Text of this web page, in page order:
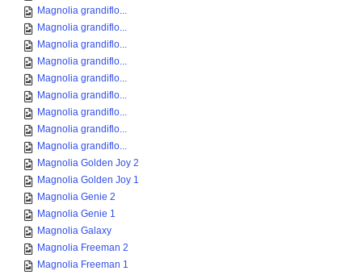
Magnolia grandiflo...
Magnolia grandiflo...
Magnolia grandiflo...
Magnolia grandiflo...
Magnolia grandiflo...
Magnolia grandiflo...
Magnolia grandiflo...
Magnolia grandiflo...
Magnolia grandiflo...
Magnolia Golden Joy 2
Magnolia Golden Joy 1
Magnolia Genie 2
Magnolia Genie 1
Magnolia Galaxy
Magnolia Freeman 2
Magnolia Freeman 1